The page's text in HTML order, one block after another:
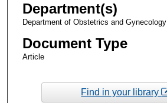
Department(s)
Department of Obstetrics and Gynecology
Document Type
Article
Find in your library